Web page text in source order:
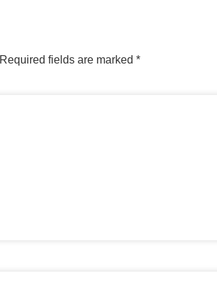
Required fields are marked *